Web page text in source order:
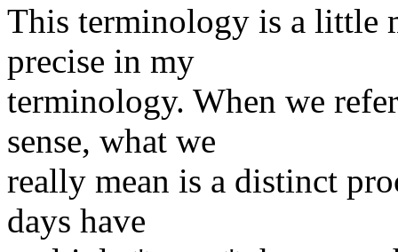
​This terminology is a little
precise in my
terminology. When we
sense, what we
really mean is a distinct
days have